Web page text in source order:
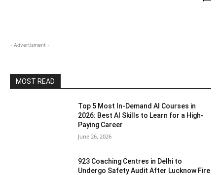
- Advertisment -
MOST READ
Top 5 Most In-Demand AI Courses in
2026: Best AI Skills to Learn for a High-
Paying Career
June 26, 2026
923 Coaching Centres in Delhi to
Undergo Safety Audit After Lucknow Fire